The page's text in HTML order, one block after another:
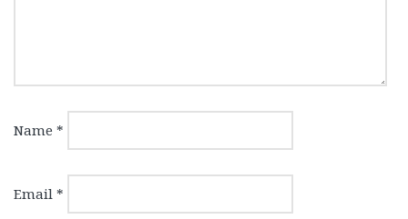
Name *
Email *